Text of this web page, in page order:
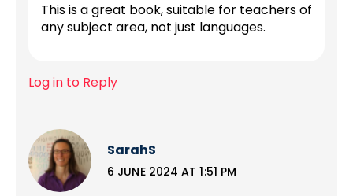
This is a great book, suitable for teachers of
any subject area, not just languages.
Log in to Reply
SarahS
6 JUNE 2024 AT 1:51 PM